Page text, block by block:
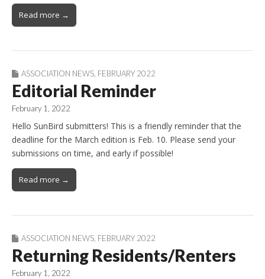
Read more →
ASSOCIATION NEWS FEBRUARY 2022
Editorial Reminder
February 1, 2022
Hello SunBird submitters! This is a friendly reminder that the
deadline for the March edition is Feb. 10. Please send your
submissions on time, and early if possible!
Read more →
ASSOCIATION NEWS, FEBRUARY 2022
Returning Residents/Renters
February 1, 2022